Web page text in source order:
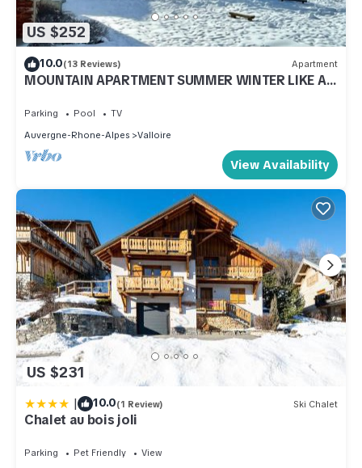
US $252
10.0(13 Reviews) Apartment
MOUNTAIN APARTMENT SUMMER WINTER LIKE AT
Parking Pool
TV
Auvergne-Rhone-Alpes
Valloire
View Availability
US $231
| 10.0(1 Review) Ski Chalet
Chalet au bois joli
Parking Pet Friendly
View